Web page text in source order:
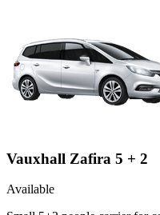
Vauxhall Zafira 5 + 2
Available